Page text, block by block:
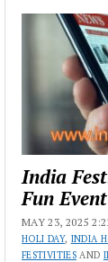
India
Fun Event
MAY 23, 2025
HOLI DAY, INDIA
FESTIVITIESAND